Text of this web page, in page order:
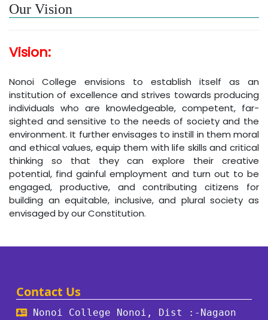
Our Vision
Vision:
Nonoi College envisions to establish itself as an
institution of excellence and strives towards producing
individuals who are knowledgeable, competent, far-
sighted and sensitive to the needs of society and the
environment. It further envisages to instill in them moral
and ethical values, equip them with life skills and critical
thinking so that they can explore their creative
potential, find gainful employment and turn out to be
engaged, productive, and contributing citizens for
building an equitable, inclusive, and plural society as
envisaged by our Constitution.
Contact Us
Nonoi College Nonoi, Dist :-Nagaon